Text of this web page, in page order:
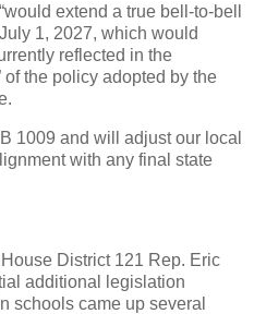
extend a true bell-to-bell
1, 2027, which would
reflected in the
of the policy adopted by the
1009 and will adjust our local
with any final state
District 121 Rep. Eric
additional legislation
schools came up several